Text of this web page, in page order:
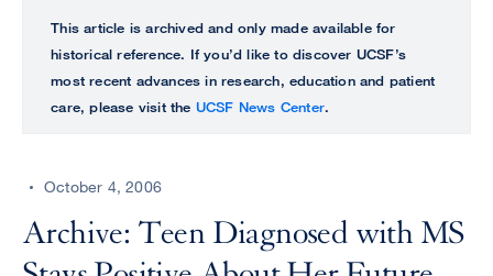
perform
ALL
UCSF
CENTER
This article is archived and only made available for
historical reference. If you’d like to discover UCSF’s
most recent advances in research, education and patient
care, please visit the UCSF News Center.
October 4, 2006
Archive: Teen Diagnosed with MS